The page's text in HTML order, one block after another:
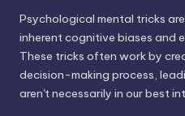
Psychological mental tricks
inherent cognitive biases and
These tricks often work by
decision-making process,
aren't necessarily in our best